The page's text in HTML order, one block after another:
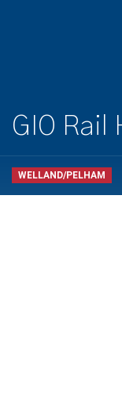
GIO Rail
WELLAND/PELHAM